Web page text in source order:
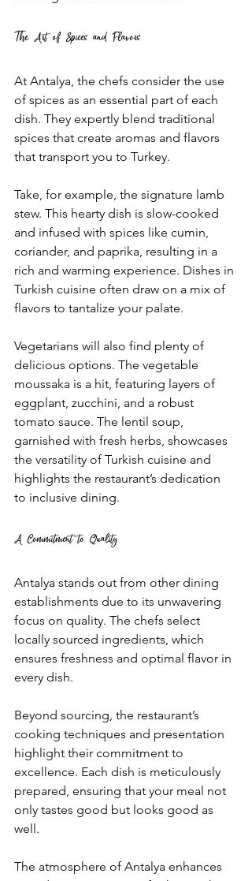
The Art of Spices and Flavors
At Antalya, the chefs consider the use
of spices as an essential part of each
dish. They expertly blend traditional
spices that create aromas and flavors
that transport you to Turkey.
Take, for example, the signature lamb
stew. This hearty dish is slow-cooked
and infused with spices like cumin,
coriander, and paprika, resulting in a
rich and warming experience. Dishes in
Turkish cuisine often draw on a mix of
flavors to tantalize your palate.
Vegetarians will also find plenty of
delicious options. The vegetable
moussaka is a hit, featuring layers of
eggplant, zucchini, and a robust
tomato sauce. The lentil soup,
garnished with fresh herbs, showcases
the versatility of Turkish cuisine and
highlights the restaurant’s dedication
to inclusive dining.
A Commitment to Quality
Antalya stands out from other dining
establishments due to its unwavering
focus on quality. The chefs select
locally sourced ingredients, which
ensures freshness and optimal flavor in
every dish.
Beyond sourcing, the restaurant’s
cooking techniques and presentation
highlight their commitment to
excellence. Each dish is meticulously
prepared, ensuring that your meal not
only tastes good but looks good as
well.
The atmosphere of Antalya enhances